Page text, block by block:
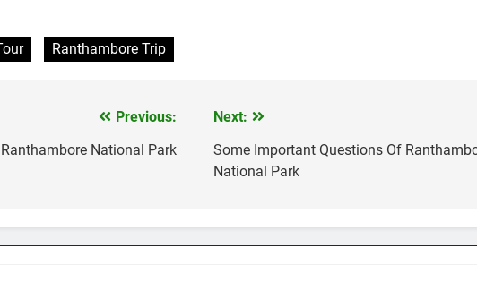
Ranthambore Trip
Previous:
National Park
Next:
Some Important Questions Of
National Park